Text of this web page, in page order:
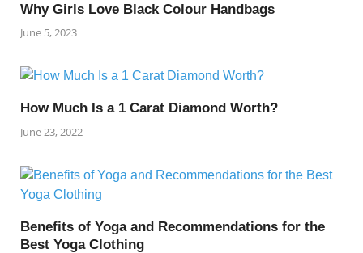
Why Girls Love Black Colour Handbags
June 5, 2023
How Much Is a 1 Carat Diamond Worth?
June 23, 2022
Benefits of Yoga and Recommendations for the
Best Yoga Clothing